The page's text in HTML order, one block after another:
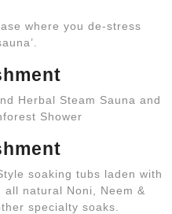
where you de-stress
Herbal Steam Sauna and
Shower
soaking tubs laden with
all natural Noni, Neem &
specialty soaks.